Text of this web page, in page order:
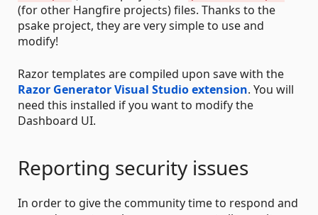
(for other Hangfire projects) files. Thanks to the
psake project, they are very simple to use and
modify!
Razor templates are compiled upon save with the
Razor Generator Visual Studio extension. You will
need this installed if you want to modify the
Dashboard UI.
Reporting security issues
In order to give the community time to respond and